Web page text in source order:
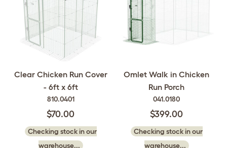
Clear Chicken Run Cover
- 6ft x 6ft
810.0401
$70.00
Checking stock in our
warehouse...
Omlet Walk in Chicken
Run Porch
041.0180
$399.00
Checking stock in our
warehouse...